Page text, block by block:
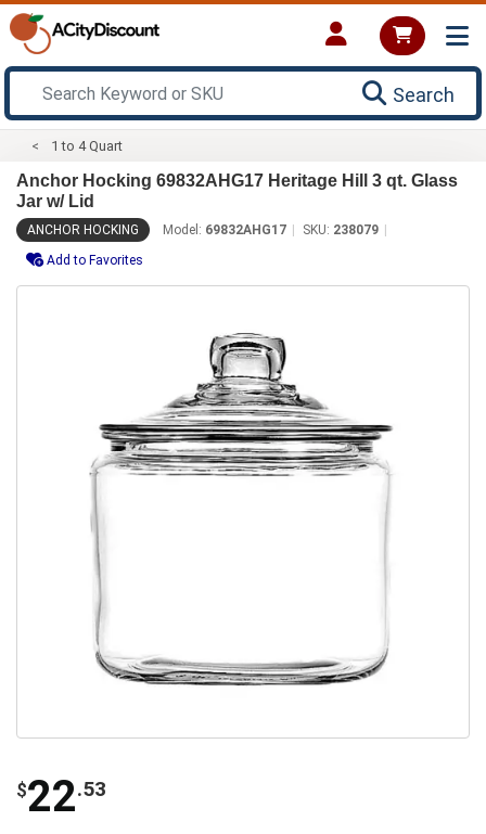
Search
1 to 4 Quart
Anchor Hocking 69832AHG17 Heritage Hill 3 qt. Glass
Jar w/ Lid
ANCHOR HOCKING Model: 69832AHG17 SKU: 238079
Add to Favorites
$22.53